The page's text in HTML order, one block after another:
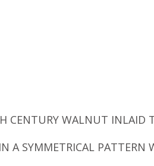
CENTURY WALNUT INLAID
A SYMMETRICAL